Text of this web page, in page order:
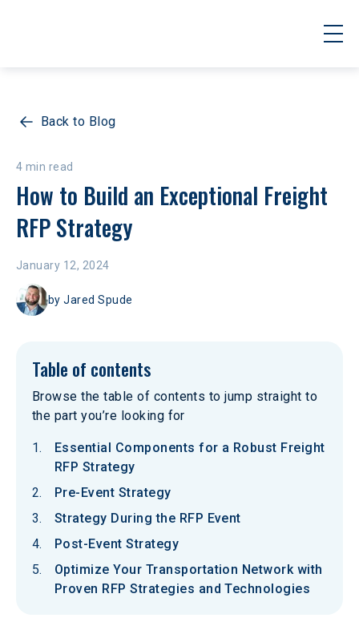
Back to Blog
4 min read
How to Build an Exceptional Freight
RFP Strategy
January 12, 2024
byJared Spude
Table of contents
Browse the table of contents to jump straight to
the part you’re looking for
Essential Components for a Robust Freight
RFP Strategy
Pre-Event Strategy
Strategy During the RFP Event
Post-Event Strategy
Optimize Your Transportation Network with
Proven RFP Strategies and Technologies